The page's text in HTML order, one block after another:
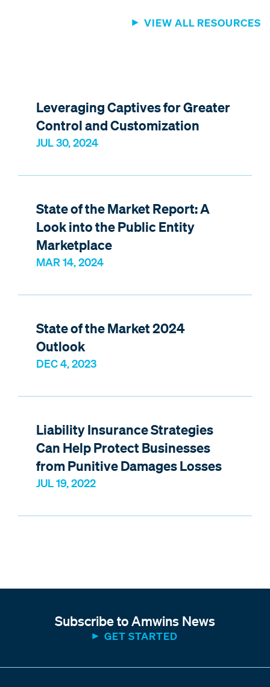
VIEW ALL RESOURCES
JUL 30, 2024
Leveraging Captives for Greater
Control and Customization
MAR 14, 2024
State of the Market Report: A
Look into the Public Entity
Marketplace
DEC 4, 2023
State of the Market 2024
Outlook
JUL 19, 2022
Liability Insurance Strategies
Can Help Protect Businesses
from Punitive Damages Losses
Subscribe to Amwins News
GET STARTED